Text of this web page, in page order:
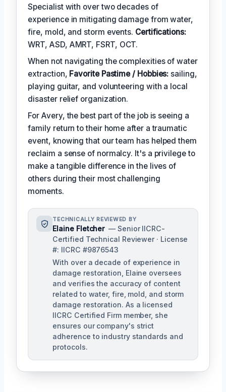
Specialist with over two decades of
experience in mitigating damage from water,
fire, mold, and storm events. Certifications:
WRT, ASD, AMRT, FSRT, OCT.
When not navigating the complexities of water
extraction, Favorite Pastime / Hobbies: sailing,
playing guitar, and volunteering with a local
disaster relief organization.
For Avery, the best part of the job is seeing a
family return to their home after a traumatic
event, knowing that our team has helped them
reclaim a sense of normalcy. It's a privilege to
make a tangible difference in the lives of
others during their most challenging
moments.
TECHNICALLY REVIEWED BY
Elaine Fletcher — Senior IICRC-
Certified Technical Reviewer · License
#: IICRC #9876543
With over a decade of experience in
damage restoration, Elaine oversees
and verifies the accuracy of content
related to water, fire, mold, and storm
damage restoration. As a licensed
IICRC Certified Firm member, she
ensures our company's strict
adherence to industry standards and
protocols.